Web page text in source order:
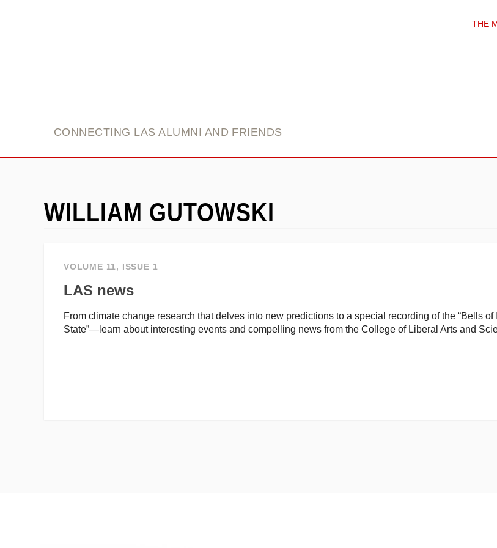
THE
CONNECTING LAS ALUMNI AND FRIENDS
WILLIAM GUTOWSKI
VOLUME 11, ISSUE 1
LAS news
From climate change research that delves into new predictions to a special recording of the “Bells of
State”—learn about interesting events and compelling news from the College of Liberal Arts and